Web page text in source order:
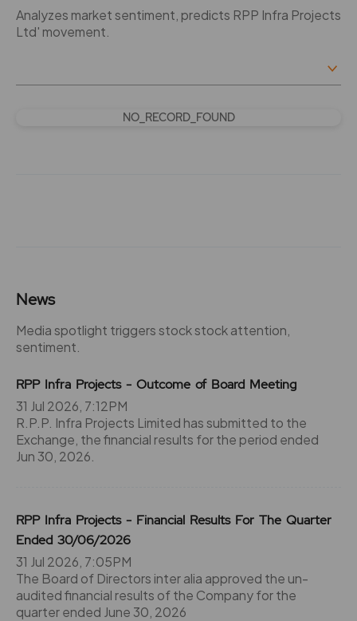
Analyzes market sentiment, predicts RPP Infra Projects
Ltd' movement.
NO_RECORD_FOUND
News
Media spotlight triggers stock stock attention,
sentiment.
RPP Infra Projects - Outcome of Board Meeting
31 Jul 2026, 7:12PM
R.P.P. Infra Projects Limited has submitted to the
Exchange, the financial results for the period ended
Jun 30, 2026.
RPP Infra Projects - Financial Results For The Quarter
Ended 30/06/2026
31 Jul 2026, 7:05PM
The Board of Directors inter alia approved the un-
audited financial results of the Company for the
quarter ended June 30, 2026